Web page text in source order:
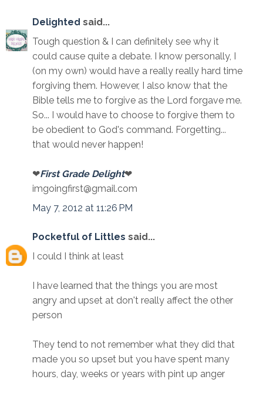
Delighted said...
Tough question & I can definitely see why it
could cause quite a debate. I know personally, I
(on my own) would have a really really hard time
forgiving them. However, I also know that the
Bible tells me to forgive as the Lord forgave me.
So... I would have to choose to forgive them to
be obedient to God's command. Forgetting...
that would never happen!
❤First Grade Delight❤
imgoingfirst@gmail.com
May 7, 2012 at 11:26 PM
Pocketful of Littles said...
I could I think at least
I have learned that the things you are most
angry and upset at don't really affect the other
person
They tend to not remember what they did that
made you so upset but you have spent many
hours, day, weeks or years with pint up anger